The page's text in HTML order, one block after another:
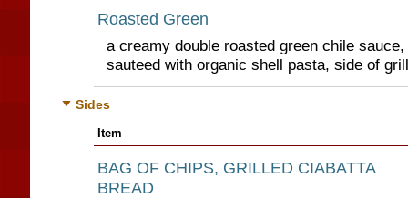
Roasted Green
a creamy double roasted green chile
sauteed with organic shell pasta, side of
Sides
Item
BAG OF CHIPS, GRILLED CIABATTA
BREAD